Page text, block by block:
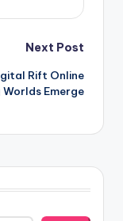
Next Post
Rift Online
Worlds Emerge